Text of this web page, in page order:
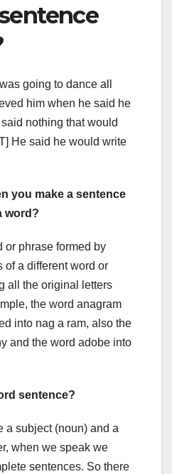
going to dance all
him when he said he
nothing that would
He said he would write
you make a sentence
word?
or phrase formed by
of a different word or
all the original letters
the word anagram
into nag a ram, also the
and the word adobe into
sentence?
a subject (noun) and a
when we speak we
sentences. So there